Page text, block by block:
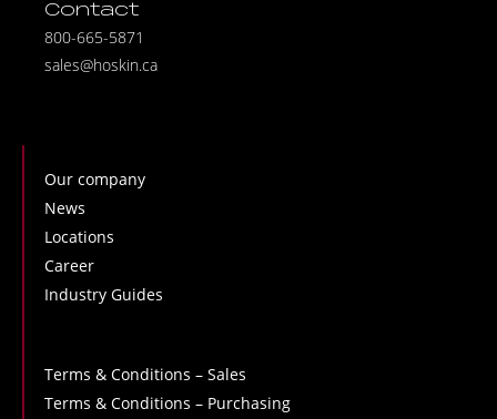
Contact
800-665-5871
sales@hoskin.ca
Our company
News
Locations
Career
Industry Guides
Terms & Conditions – Sales
Terms & Conditions – Purchasing